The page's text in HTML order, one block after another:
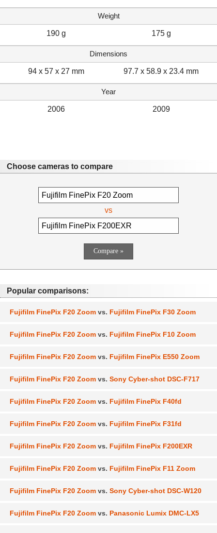
Weight
190 g 175 g
Dimensions
94 x 57 x 27 mm 97.7 x 58.9 x 23.4 mm
Year
2006 2009
Choose cameras to compare
vs
Popular comparisons:
Fujifilm FinePix F20 Zoom vs. Fujifilm FinePix F30 Zoom
Fujifilm FinePix F20 Zoom vs. Fujifilm FinePix F10 Zoom
Fujifilm FinePix F20 Zoom vs. Fujifilm FinePix E550 Zoom
Fujifilm FinePix F20 Zoom vs. Sony Cyber-shot DSC-F717
Fujifilm FinePix F20 Zoom vs. Fujifilm FinePix F40fd
Fujifilm FinePix F20 Zoom vs. Fujifilm FinePix F31fd
Fujifilm FinePix F20 Zoom vs. Fujifilm FinePix F200EXR
Fujifilm FinePix F20 Zoom vs. Fujifilm FinePix F11 Zoom
Fujifilm FinePix F20 Zoom vs. Sony Cyber-shot DSC-W120
Fujifilm FinePix F20 Zoom vs. Panasonic Lumix DMC-LX5